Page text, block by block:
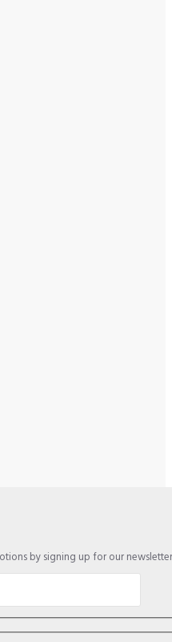
by signing up for our newsletter